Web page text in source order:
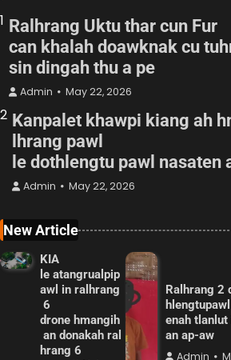
1 Ralhrang Uktu thar cun Fur
can khalah doawknak cu
sin dingah thu a pe
Admin May 22, 2026
2 Kanpalet khawpi kiang ah
lhrang pawl
le dothlengtu pawl nasaten
Admin May 22, 2026
New Article
KIA
le atangrualpip
awl in ralhrang
6
drone hmangih
an donakah ral
hrang 6
Ralhrang 2
enah tlanlut
an ap-aw
Admin